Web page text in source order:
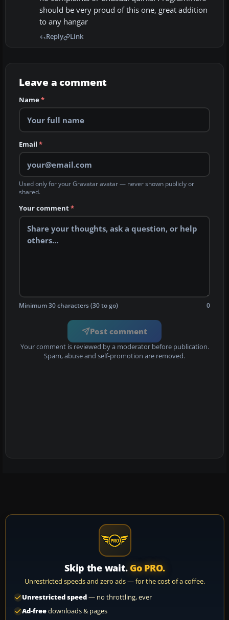
should be very proud of this one, great addition
to any hangar
Reply Link
Leave a comment
Name*
Email *
Used only for your Gravatar avatar — never shown publicly or
shared.
Your comment*
Minimum 30 characters (30 to go) 0
Post comment
Your comment is reviewed by a moderator before publication.
Spam, abuse and self-promotion are removed.
Skip the wait. Go PRO.
Unrestricted speeds and zero ads — for the cost of a coffee.
Unrestricted speed— no throttling, ever
Ad-freedownloads & pages